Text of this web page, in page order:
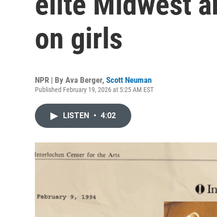
on girls
NPR | By Ava Berger, Scott Neuman
Published February 19, 2026 at 5:25 AM EST
LISTEN • 4:02